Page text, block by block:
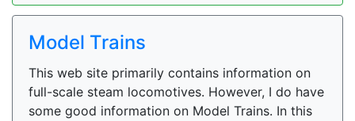
Model Trains
This web site primarily contains information on
full-scale steam locomotives. However, I do have
some good information on Model Trains. In this